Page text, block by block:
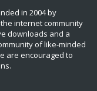
in 2004 by
internet community
downloads and a
of like‑minded
are encouraged to